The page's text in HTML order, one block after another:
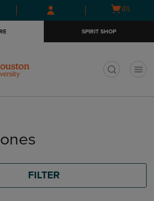
Skip
to
Skip
to
menu
Open
(0)
SPIRIT SHOP
FILTER